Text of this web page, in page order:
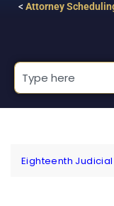
< Attorney
Eighteenth